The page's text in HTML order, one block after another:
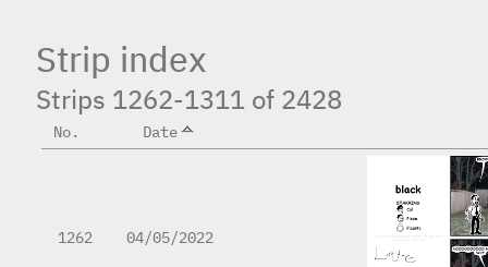
Strip index
Strips 1262-1311 of 2428
No. Date
1262 04/05/2022